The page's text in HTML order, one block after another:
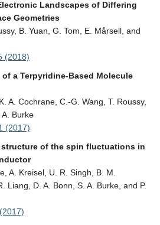
Landscapes of Differing
Geometries
B. Yuan, G. Tom, E. Mårsell, and
(2018)
a Terpyridine-Based Molecule
A. Cochrane, C.-G. Wang, T. Roussy,
A. Burke
(2017)
structure of the spin fluctuations in
A. Kreisel, U. R. Singh, B. M.
Liang, D. A. Bonn, S. A. Burke, and P.